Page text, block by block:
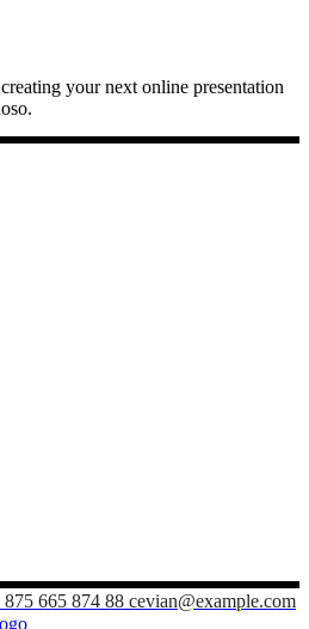
your next online presentation
875 665 874 88 cevian@example.com